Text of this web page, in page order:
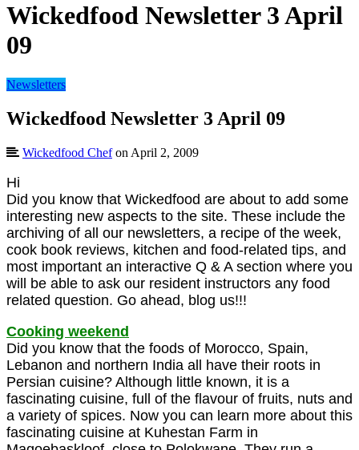
Wickedfood Newsletter 3 April
09
Newsletters
Wickedfood Newsletter 3 April 09
Wickedfood Chefon April 2, 2009
Hi
Did you know that Wickedfood are about to add some
interesting new aspects to the site. These include the
archiving of all our newsletters, a recipe of the week,
cook book reviews, kitchen and food-related tips, and
most important an interactive Q & A section where you
will be able to ask our resident instructors any food
related question. Go ahead, blog us!!!
Cooking weekend
Did you know that the foods of Morocco, Spain,
Lebanon and northern India all have their roots in
Persian cuisine? Although little known, it is a
fascinating cuisine, full of the flavour of fruits, nuts and
a variety of spices. Now you can learn more about this
fascinating cuisine at Kuhestan Farm in